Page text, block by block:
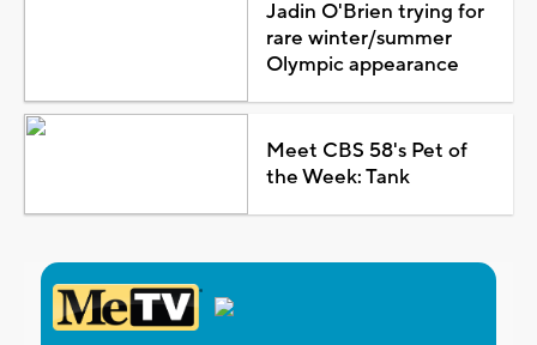
Jadin O'Brien trying for
rare winter/summer
Olympic appearance
Meet CBS 58's Pet of
the Week: Tank